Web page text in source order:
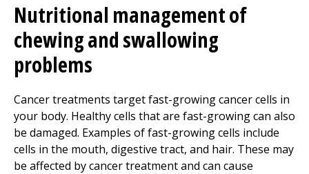
Nutritional management of
chewing and swallowing
problems
Cancer treatments target fast-growing cancer cells in
your body. Healthy cells that are fast-growing can also
be damaged. Examples of fast-growing cells include
cells in the mouth, digestive tract, and hair. These may
be affected by cancer treatment and can cause